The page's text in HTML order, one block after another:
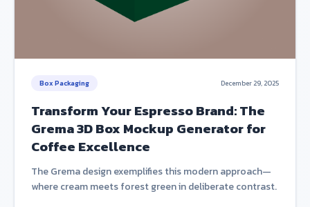
Box Packaging December 29, 2025
Transform Your Espresso Brand: The
Grema 3D Box Mockup Generator for
Coffee Excellence
The Grema design exemplifies this modern approach—
where cream meets forest green in deliberate contrast.